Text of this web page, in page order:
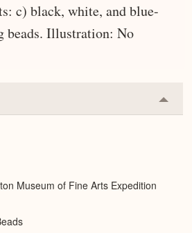
c) black, white, and blue-
beads. Illustration: No
or
Museum of Fine Arts Expedition